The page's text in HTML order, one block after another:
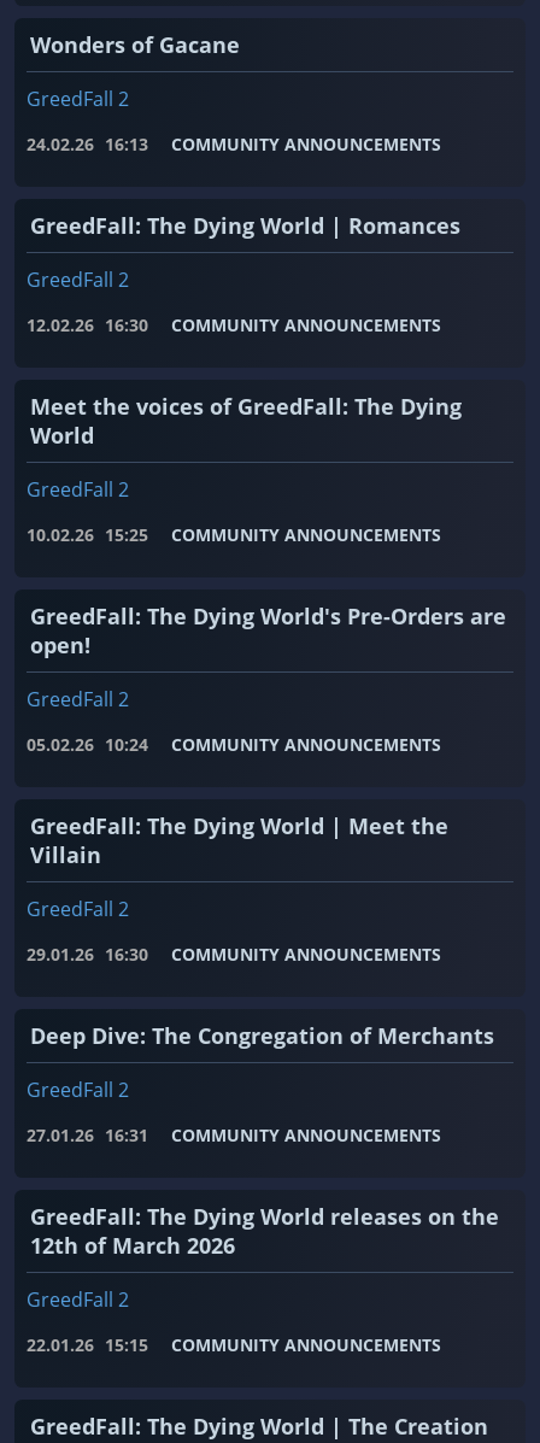
Wonders of Gacane
GreedFall 2
24.02.26 16:13 COMMUNITY ANNOUNCEMENTS
GreedFall: The Dying World | Romances
GreedFall 2
12.02.26 16:30 COMMUNITY ANNOUNCEMENTS
Meet the voices of GreedFall: The Dying
World
GreedFall 2
10.02.26 15:25 COMMUNITY ANNOUNCEMENTS
GreedFall: The Dying World's Pre-Orders are
open!
GreedFall 2
05.02.26 10:24 COMMUNITY ANNOUNCEMENTS
GreedFall: The Dying World | Meet the
Villain
GreedFall 2
29.01.26 16:30 COMMUNITY ANNOUNCEMENTS
Deep Dive: The Congregation of Merchants
GreedFall 2
27.01.26 16:31 COMMUNITY ANNOUNCEMENTS
GreedFall: The Dying World releases on the
12th of March 2026
GreedFall 2
22.01.26 15:15 COMMUNITY ANNOUNCEMENTS
GreedFall: The Dying World | The Creation